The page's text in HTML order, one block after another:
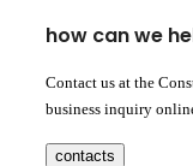
how can we
Contact us at the
business inquiry
contacts